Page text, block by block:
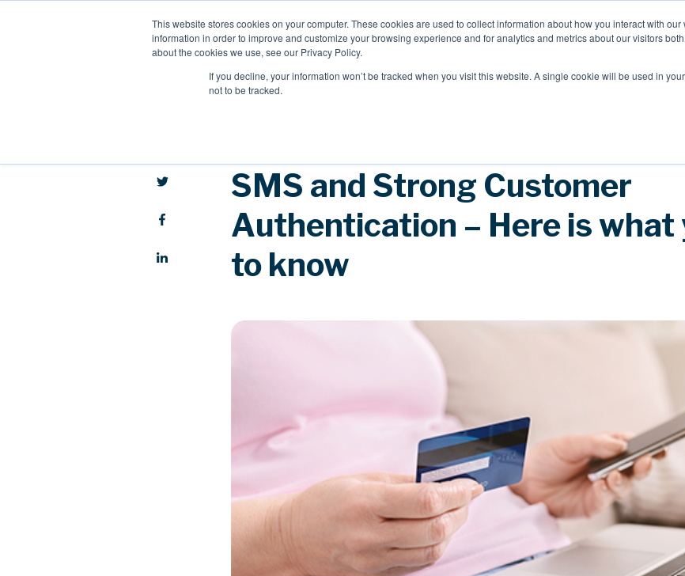
This website stores cookies on your computer. These cookies are used to collect information about how you interact with
information in order to improve and customize your browsing experience and for analytics and metrics about our visitors
about the cookies we use, see our Privacy Policy.
If you decline, your information won’t be tracked when you visit this website. A single cookie will be used in
not to be tracked.
Mobile Intelligence Messaging & NL
SMS and Strong Customer
Authentication – Here is what
to know